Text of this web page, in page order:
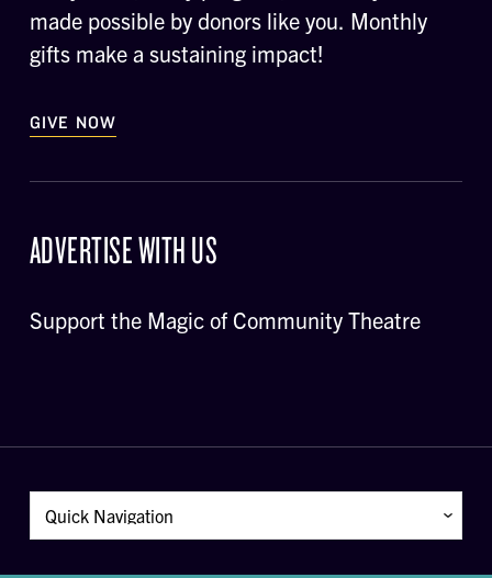
made possible by donors like you. Monthly
gifts make a sustaining impact!
GIVE NOW
ADVERTISE WITH US
Support the Magic of Community Theatre